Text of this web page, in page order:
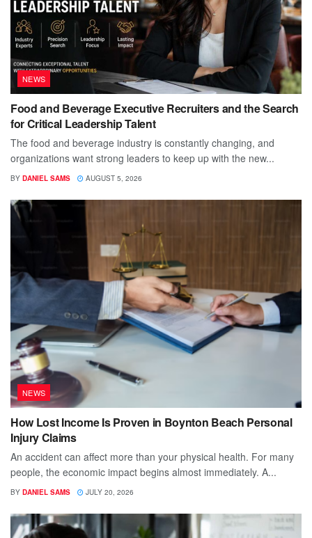
NEWS
Food and Beverage Executive Recruiters and the Search
for Critical Leadership Talent
The food and beverage industry is constantly changing, and
organizations want strong leaders to keep up with the new...
BY DANIEL SAMS AUGUST 5, 2026
NEWS
How Lost Income Is Proven in Boynton Beach Personal
Injury Claims
An accident can affect more than your physical health. For many
people, the economic impact begins almost immediately. A...
BY DANIEL SAMS JULY 20, 2026